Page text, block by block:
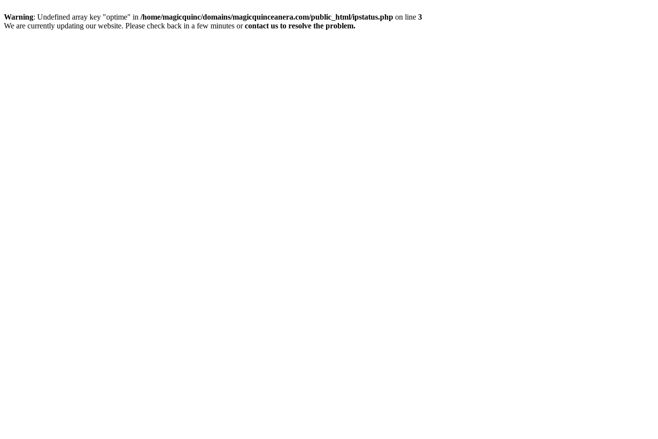
Warning: Undefined array key "optime" in /home/magicquinc/domains/magicquinceanera.com/public_html/ipstatus.php on line 3
We are currently updating our website. Please check back in a few minutes orcontact us to resolve the problem.